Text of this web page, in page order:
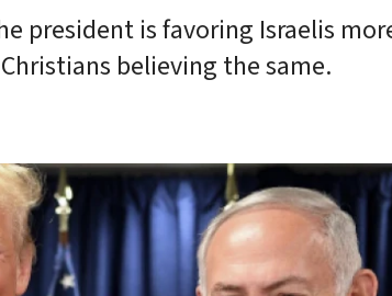
president is favoring Israelis
believing the same.